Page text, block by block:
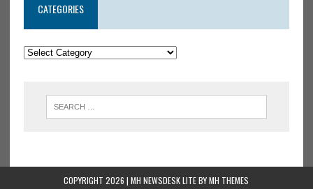
CATEGORIES
COPYRIGHT 2026 | MH NEWSDESK LITE BYMH THEMES